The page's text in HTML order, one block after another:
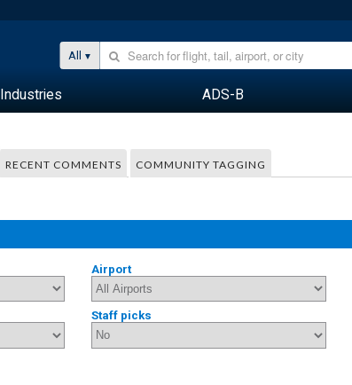
All
Industries ADS-B
RECENT COMMENTS COMMUNITY TAGGING
Airport
Staff picks